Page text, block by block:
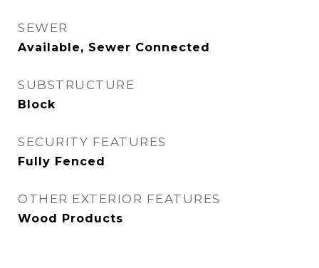
SEWER
Available, Sewer Connected
SUBSTRUCTURE
Block
SECURITY FEATURES
Fully Fenced
OTHER EXTERIOR FEATURES
Wood Products